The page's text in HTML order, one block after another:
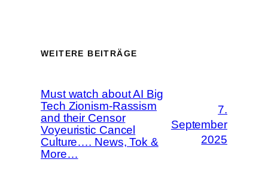
WEITERE BEITRÄGE
Must watch about AI Big
Tech Zionism-Rassism
and their Censor
Voyeuristic Cancel
Culture…. News, Tok &
More…
7.
September
2025